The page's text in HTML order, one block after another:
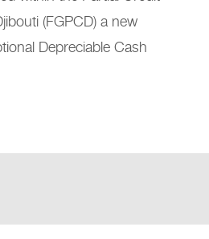
(FGPCD) a new
Depreciable Cash